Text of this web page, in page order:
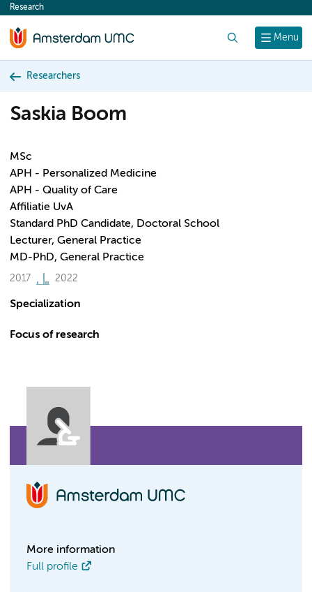
content
Menu
Research
Researchers
Saskia Boom
MSc
APH - Personalized Medicine
APH - Quality of Care
Affiliatie UvA
Standard PhD Candidate, Doctoral School
Lecturer, General Practice
MD-PhD, General Practice
2017 2022
Specialization
Focus of research
More information
Full profile